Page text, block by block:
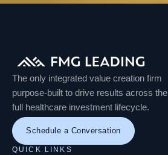
The only integrated value creation firm
purpose-built to drive results across the
full healthcare investment lifecycle.
Schedule a Conversation
QUICK LINKS